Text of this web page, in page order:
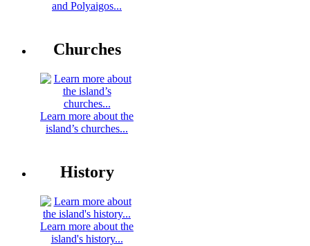
and Polyaigos...
Churches
Learn more about the
island’s churches...
History
Learn more about the
island's history...